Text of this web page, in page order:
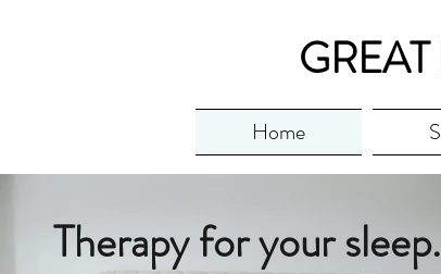
Home
Therapy for your sleep.